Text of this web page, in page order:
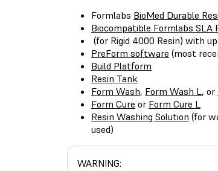
Formlabs BioMed Durable
Biocompatible Formlabs SLA
(for Rigid 4000 Resin) with
PreForm software (most
Build Platform
Resin Tank
Form Wash, Form Wash L, or
Form Cure or Form Cure L
Resin Washing Solution (for
used)
WARNING: